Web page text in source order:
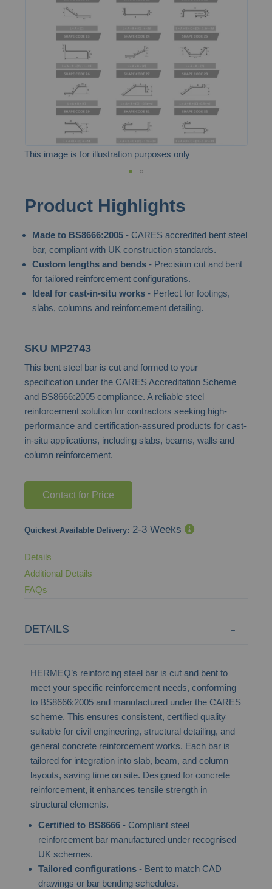
This image is for illustration purposes only
to
beginning
the
gallery
Product Highlights
Made to BS8666:2005- CARES accredited bent steel
bar, compliant with UK construction standards.
Custom lengths and bends- Precision cut and bent
for tailored reinforcement configurations.
Ideal for cast-in-situ works- Perfect for footings,
slabs, columns and reinforcement detailing.
SKU MP2743
This bent steel bar is cut and formed to your
specification under the CARES Accreditation Scheme
and BS8666:2005 compliance. A reliable steel
reinforcement solution for contractors seeking high-
performance and certification-assured products for cast-
in-situ applications, including slabs, beams, walls and
column reinforcement.
Contact for Price
Quickest Available Delivery: 2-3 Weeks
Details
Additional Details
FAQs
DETAILS
HERMEQ’s reinforcing steel bar is cut and bent to
meet your specific reinforcement needs, conforming
to BS8666:2005 and manufactured under the CARES
scheme. This ensures consistent, certified quality
suitable for civil engineering, structural detailing, and
general concrete reinforcement works. Each bar is
tailored for integration into slab, beam, and column
layouts, saving time on site. Designed for concrete
reinforcement, it enhances tensile strength in
structural elements.
Certified to BS8666- Compliant steel
reinforcement bar manufactured under recognised
UK schemes.
Tailored configurations- Bent to match CAD
drawings or bar bending schedules.